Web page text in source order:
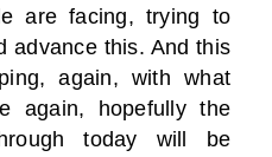
are facing, trying to
advance this. And this
again, with what
again, hopefully the
today will be